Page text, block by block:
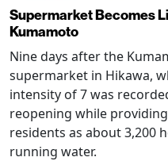
Supermarket Becomes
Kumamoto
Nine days after the
supermarket in Hikawa,
intensity of 7 was
reopening while
residents as about 3,200
running water.